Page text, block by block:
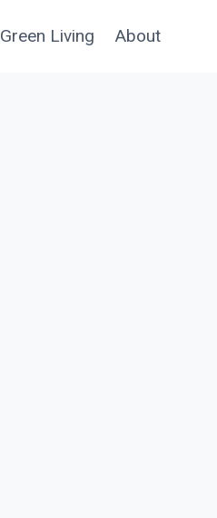
Green Living About